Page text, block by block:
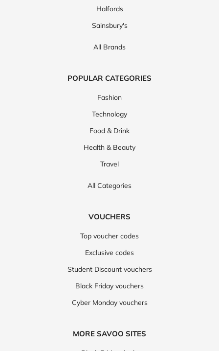
Halfords
Sainsbury's
All Brands
POPULAR CATEGORIES
Fashion
Technology
Food & Drink
Health & Beauty
Travel
All Categories
VOUCHERS
Top voucher codes
Exclusive codes
Student Discount vouchers
Black Friday vouchers
Cyber Monday vouchers
MORE SAVOO SITES